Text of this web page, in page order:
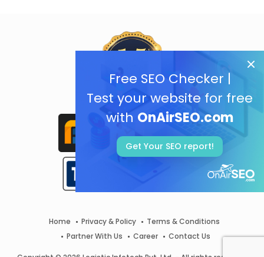
Free SEO Checker |
Test your website for free
with OnAirSEO.com
Get Your SEO report!
Home Privacy & Policy
Terms & Conditions
Partner With Us
Career Contact Us